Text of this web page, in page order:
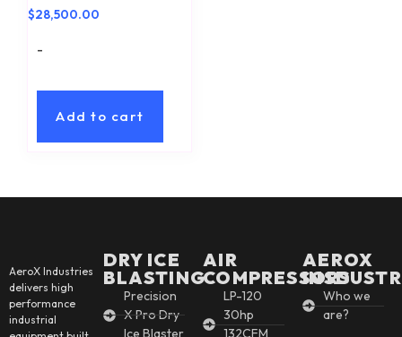
$28,500.00
-
Add to cart
AeroX Industries
delivers high
performance
industrial
DRY ICE
BLASTING
Precision
X Pro Dry
Ice Blaster
AIR
COMPRESSORS
LP-120
30hp
132CFM
AEROX
Who we
are?